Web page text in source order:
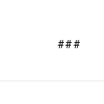
###